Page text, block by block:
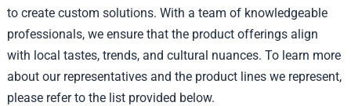
to create custom solutions. With a team of knowledgeable
professionals, we ensure that the product offerings align
with local tastes, trends, and cultural nuances. To learn more
about our representatives and the product lines we represent,
please refer to the list provided below.